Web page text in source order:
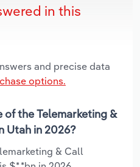
in this
and precise data
options.
the Telemarketing &
Utah in 2026?
& Call